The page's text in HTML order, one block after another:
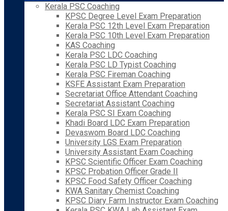
Kerala PSC Coaching
KPSC Degree Level Exam Preparation
Kerala PSC 12th Level Exam Preparation
Kerala PSC 10th Level Exam Preparation
KAS Coaching
Kerala PSC LDC Coaching
Kerala PSC LD Typist Coaching
Kerala PSC Fireman Coaching
KSFE Assistant Exam Preparation
Secretariat Office Attendant Coaching
Secretariat Assistant Coaching
Kerala PSC SI Exam Coaching
Khadi Board LDC Exam Preparation
Devaswom Board LDC Coaching
University LGS Exam Preparation
University Assistant Exam Coaching
KPSC Scientific Officer Exam Coaching
KPSC Probation Officer Grade II
KPSC Food Safety Officer Coaching
KWA Sanitary Chemist Coaching
KPSC Diary Farm Instructor Exam Coaching